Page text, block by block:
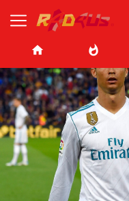
home whatshot